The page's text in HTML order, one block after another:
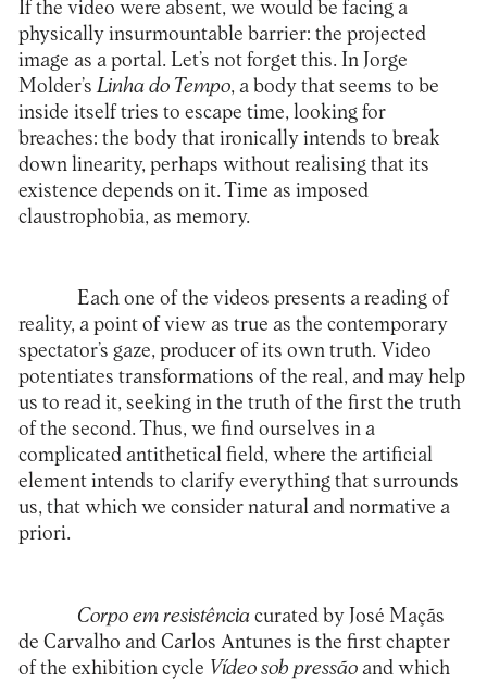
If the video were absent, we would be facing a
physically insurmountable barrier: the projected
image as a portal. Let’s not forget this. In Jorge
Molder’s Linha do Tempo, a body that seems to be
inside itself tries to escape time, looking for
breaches: the body that ironically intends to break
down linearity, perhaps without realising that its
existence depends on it. Time as imposed
claustrophobia, as memory.
Each one of the videos presents a reading of
reality, a point of view as true as the contemporary
spectator’s gaze, producer of its own truth. Video
potentiates transformations of the real, and may help
us to read it, seeking in the truth of the first the truth
of the second. Thus, we find ourselves in a
complicated antithetical field, where the artificial
element intends to clarify everything that surrounds
us, that which we consider natural and normative a
priori.
Corpo em resistência curated by José Maçãs
de Carvalho and Carlos Antunes is the first chapter
of the exhibition cycle Vídeo sob pressãoand which